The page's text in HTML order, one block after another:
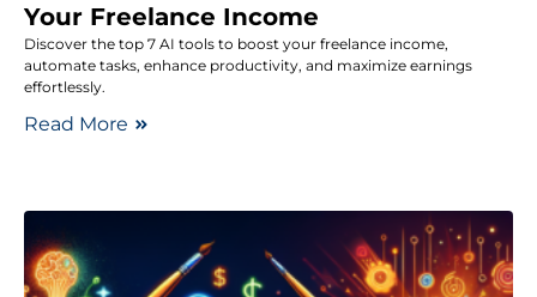
Your Freelance Income
Discover the top 7 AI tools to boost your freelance income,
automate tasks, enhance productivity, and maximize earnings
effortlessly.
Read More